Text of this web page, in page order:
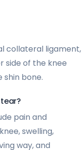
collateral ligament,
side of the knee
bone.
pain and
swelling,
way, and